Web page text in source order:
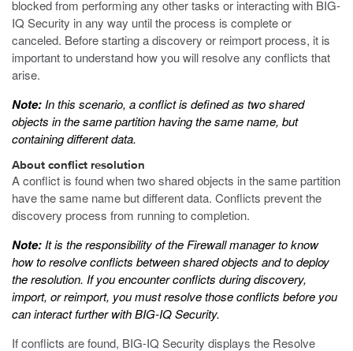
blocked from performing any other tasks or interacting with BIG-
IQ Security in any way until the process is complete or
canceled. Before starting a discovery or reimport process, it is
important to understand how you will resolve any conflicts that
arise.
Note: In this scenario, a conflict is defined as two shared
objects in the same partition having the same name, but
containing different data.
About conflict resolution
A conflict is found when two shared objects in the same partition
have the same name but different data. Conflicts prevent the
discovery process from running to completion.
Note: It is the responsibility of the Firewall manager to know
how to resolve conflicts between shared objects and to deploy
the resolution. If you encounter conflicts during discovery,
import, or reimport, you must resolve those conflicts before you
can interact further with BIG-IQ Security.
If conflicts are found, BIG-IQ Security displays the Resolve